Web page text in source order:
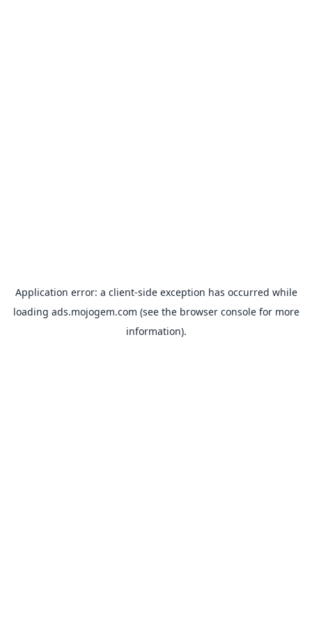
Application error: a client-side exception has occurred while
loading ads.mojogem.com (see the browser consolefor more
information).